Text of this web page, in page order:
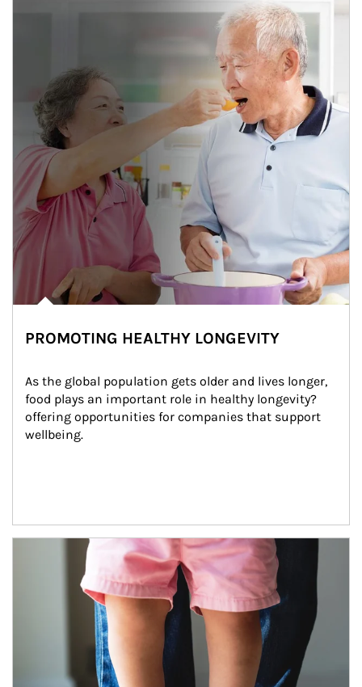
PROMOTING HEALTHY LONGEVITY
As the global population gets older and lives longer,
food plays an important role in healthy longevity?
offering opportunities for companies that support
wellbeing.
Article Image